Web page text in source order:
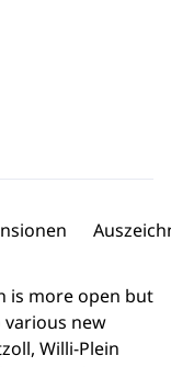
is more open but
new
Willi-Plein